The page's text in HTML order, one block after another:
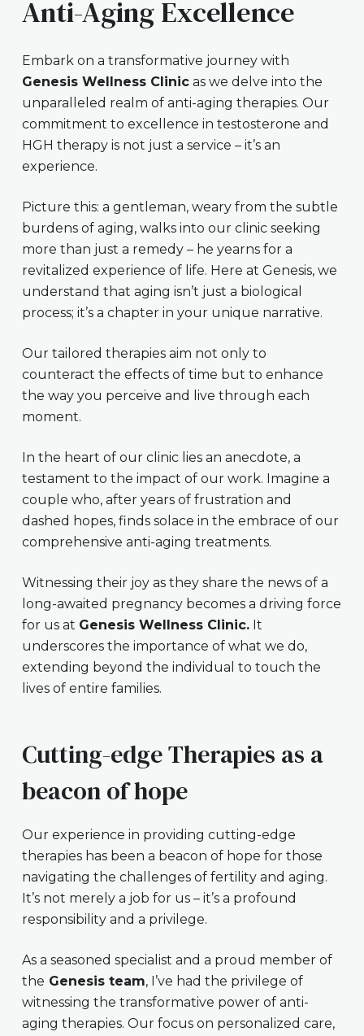
Anti-Aging Excellence
Embark on a transformative journey with
Genesis Wellness Clinicas we delve into the
unparalleled realm of anti-aging therapies. Our
commitment to excellence in testosterone and
HGH therapy is not just a service – it’s an
experience.
Picture this: a gentleman, weary from the subtle
burdens of aging, walks into our clinic seeking
more than just a remedy – he yearns for a
revitalized experience of life. Here at Genesis, we
understand that aging isn’t just a biological
process; it’s a chapter in your unique narrative.
Our tailored therapies aim not only to
counteract the effects of time but to enhance
the way you perceive and live through each
moment.
In the heart of our clinic lies an anecdote, a
testament to the impact of our work. Imagine a
couple who, after years of frustration and
dashed hopes, finds solace in the embrace of our
comprehensive anti-aging treatments.
Witnessing their joy as they share the news of a
long-awaited pregnancy becomes a driving force
for us at Genesis Wellness Clinic.It
underscores the importance of what we do,
extending beyond the individual to touch the
lives of entire families.
Cutting-edge Therapies as a
beacon of hope
Our experience in providing cutting-edge
therapies has been a beacon of hope for those
navigating the challenges of fertility and aging.
It’s not merely a job for us – it’s a profound
responsibility and a privilege.
As a seasoned specialist and a proud member of
the Genesis team, I’ve had the privilege of
witnessing the transformative power of anti-
aging therapies. Our focus on personalized care,